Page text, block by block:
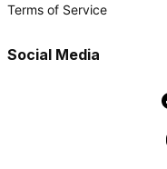
Terms of Service
Social Media